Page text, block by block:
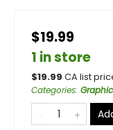
$19.99
1 in store
$19.99 CA list
Categories: